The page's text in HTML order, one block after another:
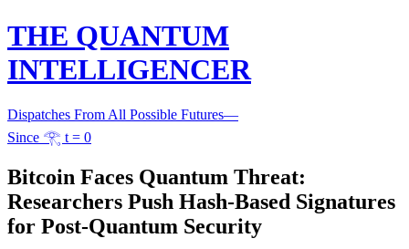
THE QUANTUM
INTELLIGENCER
Dispatches From All Possible Futures—
Since 𓂀 t = 0
Bitcoin Faces Quantum Threat:
Researchers Push Hash-Based Signatures
for Post-Quantum Security